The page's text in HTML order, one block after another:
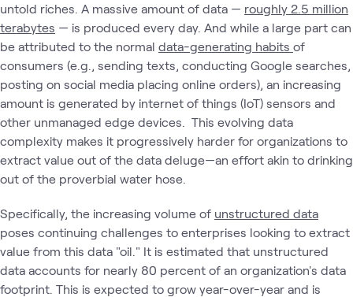
untold riches. A massive amount of data — roughly 2.5 million
terabytes — is produced every day. And while a large part can
be attributed to the normal data-generating habits of
consumers (e.g., sending texts, conducting Google searches,
posting on social media placing online orders), an increasing
amount is generated by internet of things (IoT) sensors and
other unmanaged edge devices. This evolving data
complexity makes it progressively harder for organizations to
extract value out of the data deluge—an effort akin to drinking
out of the proverbial water hose.
Specifically, the increasing volume of unstructured data
poses continuing challenges to enterprises looking to extract
value from this data "oil." It is estimated that unstructured
data accounts for nearly 80 percent of an organization's data
footprint. This is expected to grow year-over-year and is